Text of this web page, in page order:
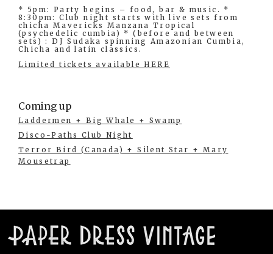
* 5pm: Party begins – food, bar & music. *
8:30pm: Club night starts with live sets from
chicha Mavericks Manzana Tropical
(psychedelic cumbia) * (before and between
sets) : DJ Sudaka spinning Amazonian Cumbia,
Chicha and latin classics.
Limited tickets available HERE
Coming up
Laddermen + Big Whale + Swamp
Disco-Paths Club Night
Terror Bird (Canada) + Silent Star + Mary
Mousetrap